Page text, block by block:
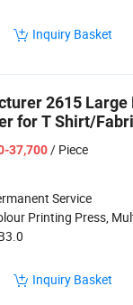
Inquiry Basket
2615
for T Shirt/
37,700/ Piece
Service
Printing Press, Multi-Colour
Inquiry Basket